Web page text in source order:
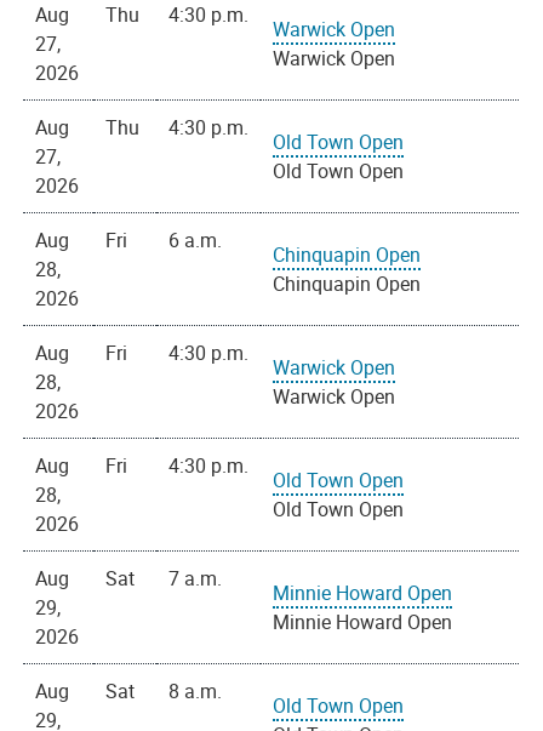
Aug
27,
2026
Thu 4:30 p.m.
Warwick Open
Warwick Open
Aug
27,
2026
Thu 4:30 p.m.
Old Town Open
Old Town Open
Aug
28,
2026
Fri 6 a.m.
Chinquapin Open
Chinquapin Open
Aug
28,
2026
Fri 4:30 p.m.
Warwick Open
Warwick Open
Aug
28,
2026
Fri 4:30 p.m.
Old Town Open
Old Town Open
Aug
29,
2026
Sat 7 a.m.
Minnie Howard Open
Minnie Howard Open
Aug
29,
Sat 8 a.m.
Old Town Open